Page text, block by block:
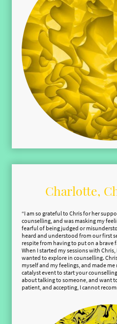
Charlotte,
“I am so grateful to Chris for her
counselling, and was masking my
fearful of being judged or
heard and understood from our first
respite from having to put on a brave
When I started my sessions with
wanted to explore in counselling.
myself and my feelings, and made me
catalyst event to start your
about talking to someone, and want
patient, and accepting, I cannot